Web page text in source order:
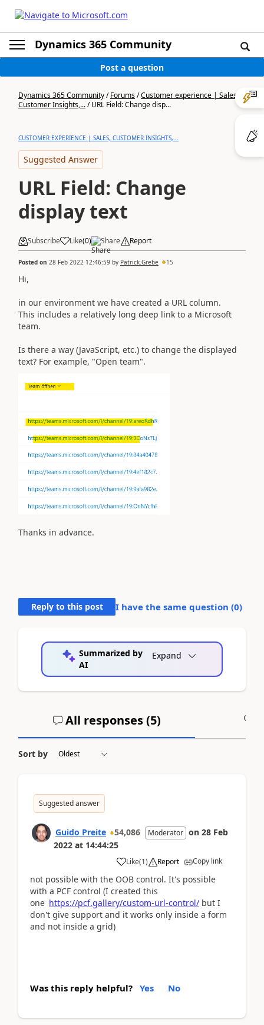
Dynamics 365 Community
Post a question
Dynamics 365 Community/Forums/Customer experience | Sales,
Customer Insights,.../URL Field: Change disp...
CUSTOMER EXPERIENCE | SALES, CUSTOMER INSIGHTS,...
Suggested Answer
URL Field: Change
display text
Subscribe Like(0) Share Report
Posted on 28 Feb 2022 12:46:59 by Patrick.Grebe 15
Hi,
in our environment we have created a URL column.
This includes a relatively long deep link to a Microsoft
team.
Is there a way (JavaScript, etc.) to change the displayed
text? For example, "Open team".
Thanks in advance.
Reply to this post I have the same question (0)
Summarized by
AI
Expand
All responses (5)
Sort by
Suggested answer
Guido Preite 54,086 Moderator on 28 Feb
2022 at 14:44:25
Like(1) Report Copy link
not possible with the OOB control. It's possible
with a PCF control (I created this
one https://pcf.gallery/custom-url-control/ but I
don't give support and it works only inside a form
and not inside a grid)
Was this reply helpful? Yes No